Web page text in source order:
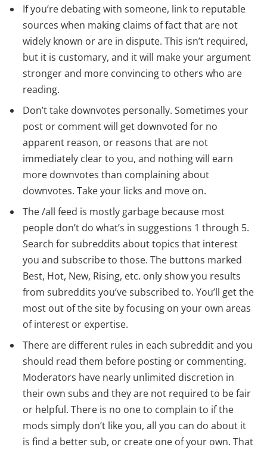
If you’re debating with someone, link to reputable
sources when making claims of fact that are not
widely known or are in dispute. This isn’t required,
but it is customary, and it will make your argument
stronger and more convincing to others who are
reading.
Don’t take downvotes personally. Sometimes your
post or comment will get downvoted for no
apparent reason, or reasons that are not
immediately clear to you, and nothing will earn
more downvotes than complaining about
downvotes. Take your licks and move on.
The /all feed is mostly garbage because most
people don’t do what’s in suggestions 1 through 5.
Search for subreddits about topics that interest
you and subscribe to those. The buttons marked
Best, Hot, New, Rising, etc. only show you results
from subreddits you’ve subscribed to. You’ll get the
most out of the site by focusing on your own areas
of interest or expertise.
There are different rules in each subreddit and you
should read them before posting or commenting.
Moderators have nearly unlimited discretion in
their own subs and they are not required to be fair
or helpful. There is no one to complain to if the
mods simply don’t like you, all you can do about it
is find a better sub, or create one of your own. That